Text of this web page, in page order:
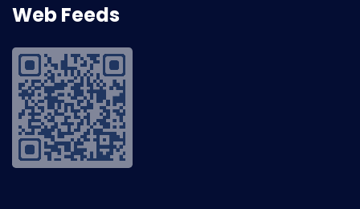
Web Feeds